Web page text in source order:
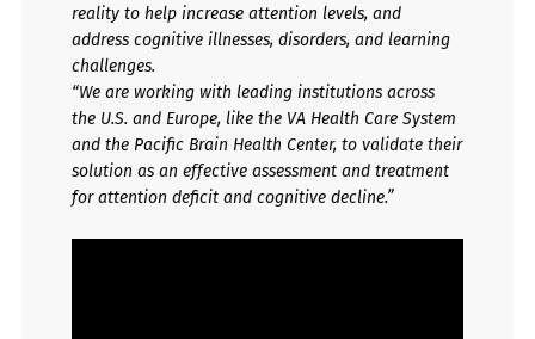
reality to help increase attention levels, and
address cognitive illnesses, disorders, and learning
challenges.
“We are working with leading institutions across
the U.S. and Europe, like the VA Health Care System
and the Pacific Brain Health Center, to validate their
solution as an effective assessment and treatment
for attention deficit and cognitive decline.”